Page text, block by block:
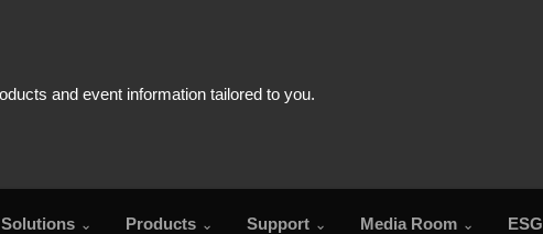
Solutions Products Support Media Room ESG